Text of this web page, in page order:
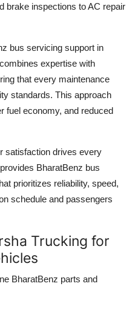
brake inspections to AC repair
bus servicing support in
expertise with
that every maintenance
standards. This approach
fuel economy, and reduced
satisfaction drives every
BharatBenz bus
prioritizes reliability, speed,
schedule and passengers
Trucking for
BharatBenz parts and